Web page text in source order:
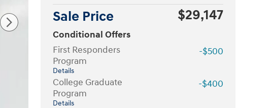
Sale Price $29,147
Conditional Offers
First Responders
Program
Details
-$500
College Graduate
Program
Details
-$400